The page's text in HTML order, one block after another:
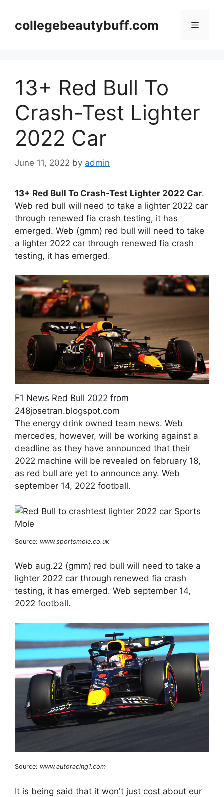
contentcollegebeautybuff.com Menu
13+ Red Bull To
Crash-Test Lighter
2022 Car
June 11, 2022 by admin
13+ Red Bull To Crash-Test Lighter 2022 Car.
Web red bull will need to take a lighter 2022 car
through renewed fia crash testing, it has
emerged. Web (gmm) red bull will need to take
a lighter 2022 car through renewed fia crash
testing, it has emerged.
F1 News Red Bull 2022 from
248josetran.blogspot.com
The energy drink owned team news. Web
mercedes, however, will be working against a
deadline as they have announced that their
2022 machine will be revealed on february 18,
as red bull are yet to announce any. Web
september 14, 2022 football.
Source: www.sportsmole.co.uk
Web aug.22 (gmm) red bull will need to take a
lighter 2022 car through renewed fia crash
testing, it has emerged. Web september 14,
2022 football.
Source: www.autoracing1.com
It is being said that it won't just cost about eur